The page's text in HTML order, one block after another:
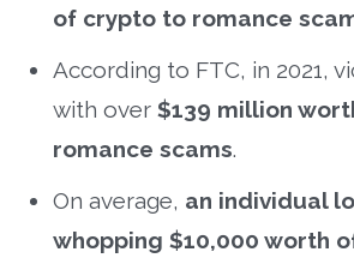
of crypto to romance
According to FTC, in 2021,
with over $139 million
romance scams.
On average, an individual
whopping $10,000 worth